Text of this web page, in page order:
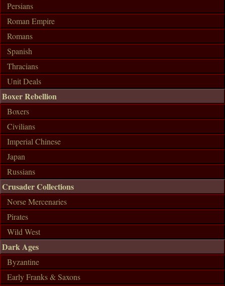
Persians
Roman Empire
Romans
Spanish
Thracians
Unit Deals
Boxer Rebellion
Boxers
Civilians
Imperial Chinese
Japan
Russians
Crusader Collections
Norse Mercenaries
Pirates
Wild West
Dark Ages
Byzantine
Early Franks & Saxons